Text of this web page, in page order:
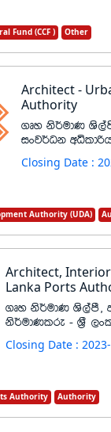
Fund (CCF ) Other
Architect -
Authority
.Dy ks¾udK
ixj¾Ok
Closing Date :
Authority (UDA)
Architect,
Lanka Ports
.Dy ks¾udK Ys,amS"
ks¾udKlre - Y%S
Closing Date :
Authority Authority